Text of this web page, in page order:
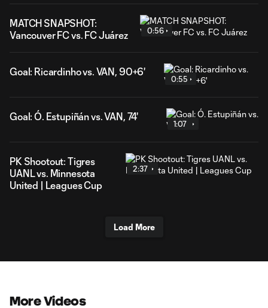
MATCH SNAPSHOT:
Vancouver FC vs. FC Juárez
0:56
Goal: Ricardinho vs. VAN, 90+6'
0:55
Goal: Ó. Estupiñán vs. VAN, 74'
1:07
PK Shootout: Tigres
UANL vs. Minnesota
United | Leagues Cup
2:37
Load More
More Videos